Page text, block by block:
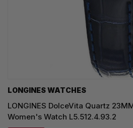
LONGINES WATCHES
LONGINES DolceVita Quartz
Women's Watch L5.512.4.93.2